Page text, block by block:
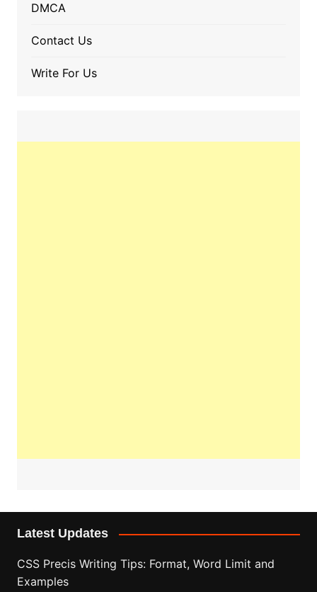
DMCA
Contact Us
Write For Us
Latest Updates
CSS Precis Writing Tips: Format, Word Limit and
Examples